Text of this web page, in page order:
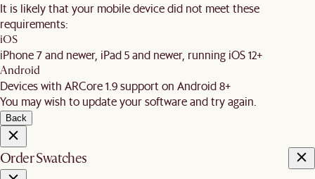
It is likely that your mobile device did not meet these
requirements:
iOS
iPhone 7 and newer, iPad 5 and newer, running iOS 12+
Android
Devices with ARCore 1.9 support on Android 8+
You may wish to update your software and try again.
Back
Order Swatches